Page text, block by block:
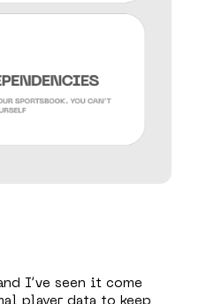
I’ve seen it come
player data to keep